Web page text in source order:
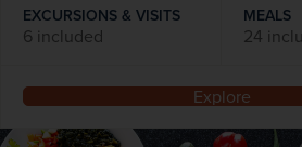
EXCURSIONS & VISITS
6 included
MEALS
24
Explore